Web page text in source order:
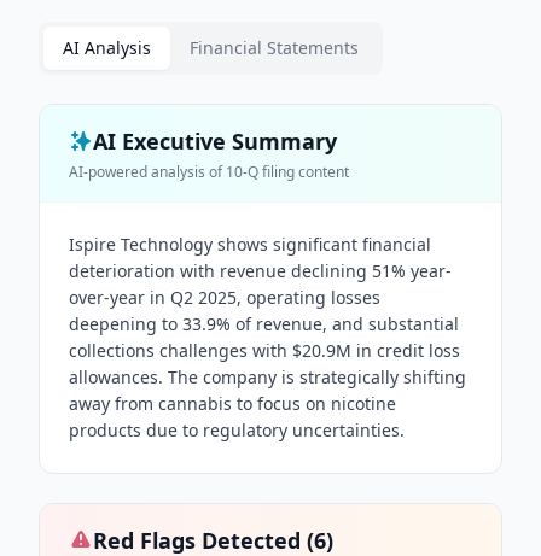
AI Analysis Financial Statements
AI Executive Summary
AI-powered analysis of10-Qfiling content
Ispire Technology shows significant financial
deterioration with revenue declining 51% year-
over-year in Q2 2025, operating losses
deepening to 33.9% of revenue, and substantial
collections challenges with $20.9M in credit loss
allowances. The company is strategically shifting
away from cannabis to focus on nicotine
products due to regulatory uncertainties.
Red Flags Detected (6)